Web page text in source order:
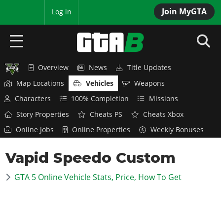
Join MyGTA
Log in
HOME
NEWS
GTA 6
Overview
News
Overview
News
GTA 5 & ONLINE
Overview News
Title Updates
Map Locations
Vehicles
Weapons
Characters
100% Completion
Missions
Story Properties
Cheats PS
Cheats Xbox
Online Jobs
Online Properties Weekly Bonuses
Vapid Speedo Custom
GTA 5 Online Vehicle Stats, Price, How To Get